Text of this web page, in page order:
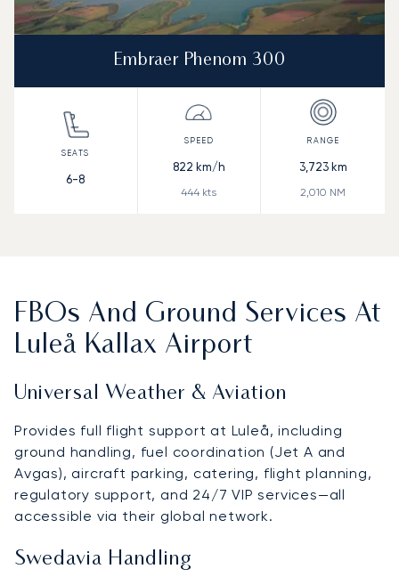
Embraer Phenom 300
6-8
822 km/h
444 kts
3,723km
2,010 NM
FBOs And Ground Services At
Luleå Kallax Airport
Universal Weather & Aviation
Provides full flight support at Luleå, including
ground handling, fuel coordination (Jet A and
Avgas), aircraft parking, catering, flight planning,
regulatory support, and 24/7 VIP services—all
accessible via their global network.
Swedavia Handling